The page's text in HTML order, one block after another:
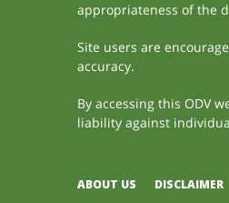
appropriateness of the
Site users are
accuracy.
By accessing this ODV
liability against
ABOUT US DISCLAIMER